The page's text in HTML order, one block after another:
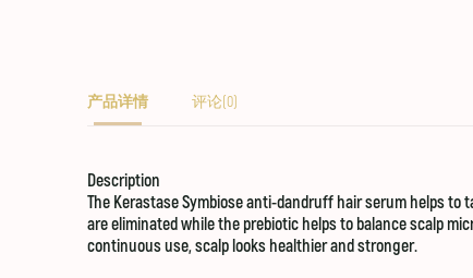
产品详情 评论(0)
Description
The Kerastase Symbiose anti-dandruff hair serum helps
are eliminated while the prebiotic helps to balance scalp
continuous use, scalp looks healthier and stronger.